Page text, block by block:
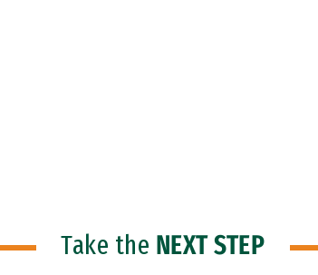
Take the NEXT STEP